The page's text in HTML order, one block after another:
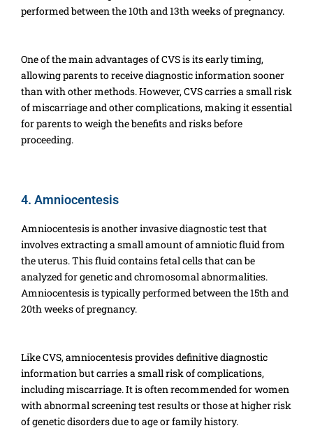
performed between the 10th and 13th weeks of pregnancy.
One of the main advantages of CVS is its early timing,
allowing parents to receive diagnostic information sooner
than with other methods. However, CVS carries a small risk
of miscarriage and other complications, making it essential
for parents to weigh the benefits and risks before
proceeding.
4. Amniocentesis
Amniocentesis is another invasive diagnostic test that
involves extracting a small amount of amniotic fluid from
the uterus. This fluid contains fetal cells that can be
analyzed for genetic and chromosomal abnormalities.
Amniocentesis is typically performed between the 15th and
20th weeks of pregnancy.
Like CVS, amniocentesis provides definitive diagnostic
information but carries a small risk of complications,
including miscarriage. It is often recommended for women
with abnormal screening test results or those at higher risk
of genetic disorders due to age or family history.